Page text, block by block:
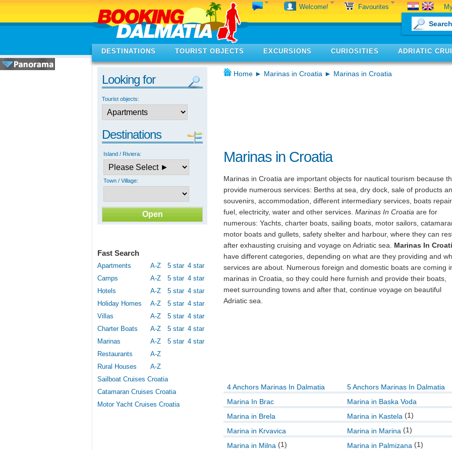
Welcome! Favourites
DESTINATIONS TOURIST OBJECTS EXCURSIONS CURIOSITIES ADRIATIC
Looking for
Tourist objects:
Destinations
Island / Riviera:
Town / Village:
Fast Search
Apartments A-Z 5 star 4 star
Camps
A-Z 5 star 4 star
Hotels
A-Z 5 star 4 star
Holiday Homes
A-Z 5 star 4 star
Villas
A-Z 5 star 4 star
Charter Boats
A-Z 5 star 4 star
Marinas
A-Z 5 star 4 star
Restaurants
A-Z
Rural Houses
A-Z
Sailboat Cruises Croatia
Catamaran Cruises Croatia
Motor Yacht Cruises Croatia
Home ► Marinas in Croatia ► Marinas in Croatia
Marinas in Croatia
Marinas in Croatia are important objects for nautical tourism because
provide numerous services: Berths at sea, dry dock, sale of products
souvenirs, accommodation, different intermediary services, boats
fuel, electricity, water and other services. Marinas In Croatia are for
numerous: Yachts, charter boats, sailing boats, motor sailors,
motor boats and gullets, safety shelter and harbour, where they can
after exhausting cruising and voyage on Adriatic sea. Marinas In
have different categories, depending on what are they providing and
services are about. Numerous foreign and domestic boats are coming
marinas in Croatia, so they could here furnish and provide their boats,
meet surrounding towns and after that, continue voyage on beautiful
Adriatic sea.
4 Anchors Marinas In Dalmatia
5 Anchors Marinas In Dalmatia
Marina In Brac
Marina in Baska Voda
Marina in Brela
Marina in Kastela (1)
Marina in Krvavica
Marina in Marina (1)
Marina in Milna (1) Marina in Palmizana (1)